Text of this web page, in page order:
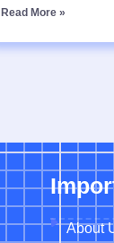
Read More »
About